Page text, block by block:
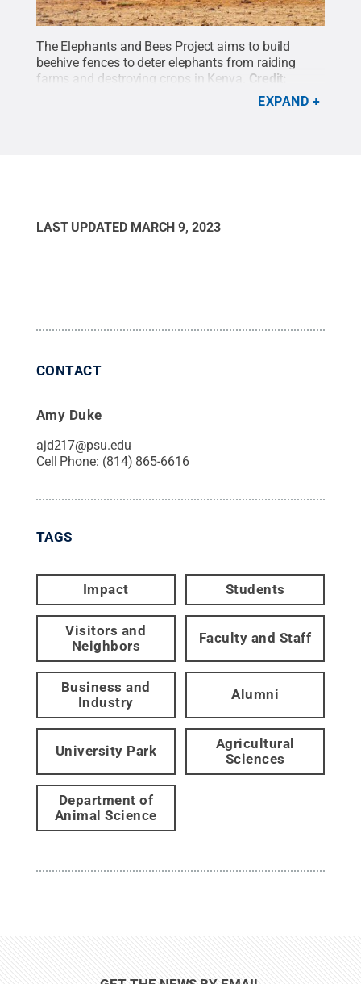
The Elephants and Bees Project aims to build
beehive fences to deter elephants from raiding
farms and destroying crops in Kenya. Credit:
.EXPAND
LAST UPDATED MARCH 9, 2023
CONTACT
Amy Duke
ajd217@psu.edu
Cell Phone: (814) 865-6616
TAGS
Impact Students
Visitors and
Neighbors
Faculty and Staff
Business and
Industry
Alumni
University Park
Agricultural
Sciences
Department of
Animal Science